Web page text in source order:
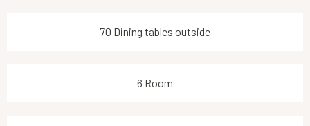
70 Dining tables outside
6 Room